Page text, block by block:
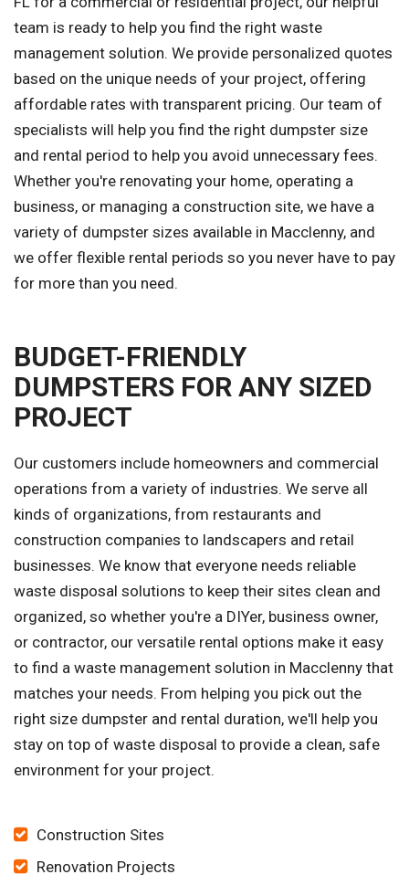
team is ready to help you find the right waste
management solution. We provide personalized quotes
based on the unique needs of your project, offering
affordable rates with transparent pricing. Our team of
specialists will help you find the right dumpster size
and rental period to help you avoid unnecessary fees.
Whether you're renovating your home, operating a
business, or managing a construction site, we have a
variety of dumpster sizes available in Macclenny, and
we offer flexible rental periods so you never have to pay
for more than you need.
BUDGET-FRIENDLY
DUMPSTERS FOR ANY SIZED
PROJECT
Our customers include homeowners and commercial
operations from a variety of industries. We serve all
kinds of organizations, from restaurants and
construction companies to landscapers and retail
businesses. We know that everyone needs reliable
waste disposal solutions to keep their sites clean and
organized, so whether you're a DIYer, business owner,
or contractor, our versatile rental options make it easy
to find a waste management solution in Macclenny that
matches your needs. From helping you pick out the
right size dumpster and rental duration, we'll help you
stay on top of waste disposal to provide a clean, safe
environment for your project.
Construction Sites
Renovation Projects